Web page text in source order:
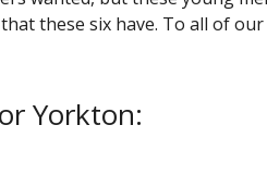
these six have. To all of
Yorkton: